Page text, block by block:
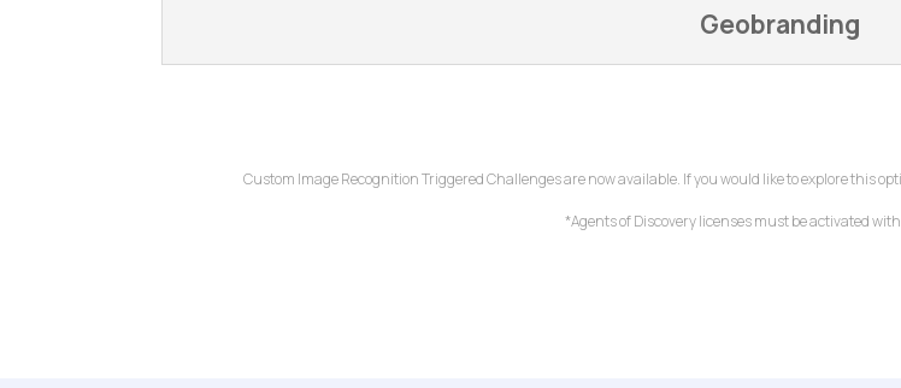
Geobranding
Custom Image Recognition Triggered Challenges are now available. If you would like to explore this
*Agents of Discovery licenses must be activated